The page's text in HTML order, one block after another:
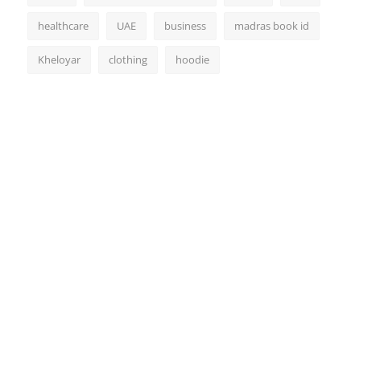
healthcare UAE business madras book id
Kheloyar clothing hoodie